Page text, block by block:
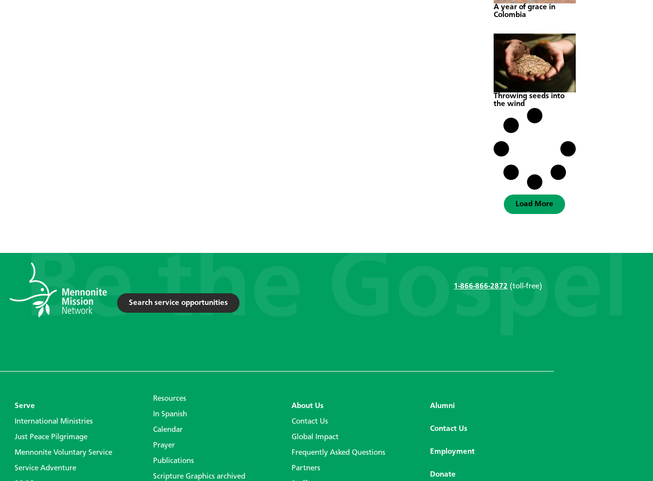
A year of grace in
Colombia
Throwing seeds into
the wind
Load More
Search service opportunities
1-866-866-2872 (toll-free)
Serve
International Ministries
Just Peace Pilgrimage
Mennonite Voluntary Service
Service Adventure
Resources
In Spanish
Calendar
Prayer
Publications
Scripture Graphics archived
About Us
Contact Us
Global Impact
Frequently Asked Questions
Partners
Alumni
Contact Us
Employment
Donate